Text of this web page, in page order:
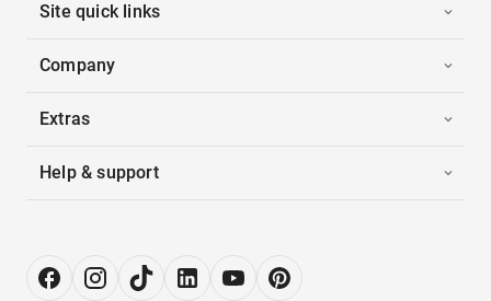
Site quick links
Company
Extras
Help & support